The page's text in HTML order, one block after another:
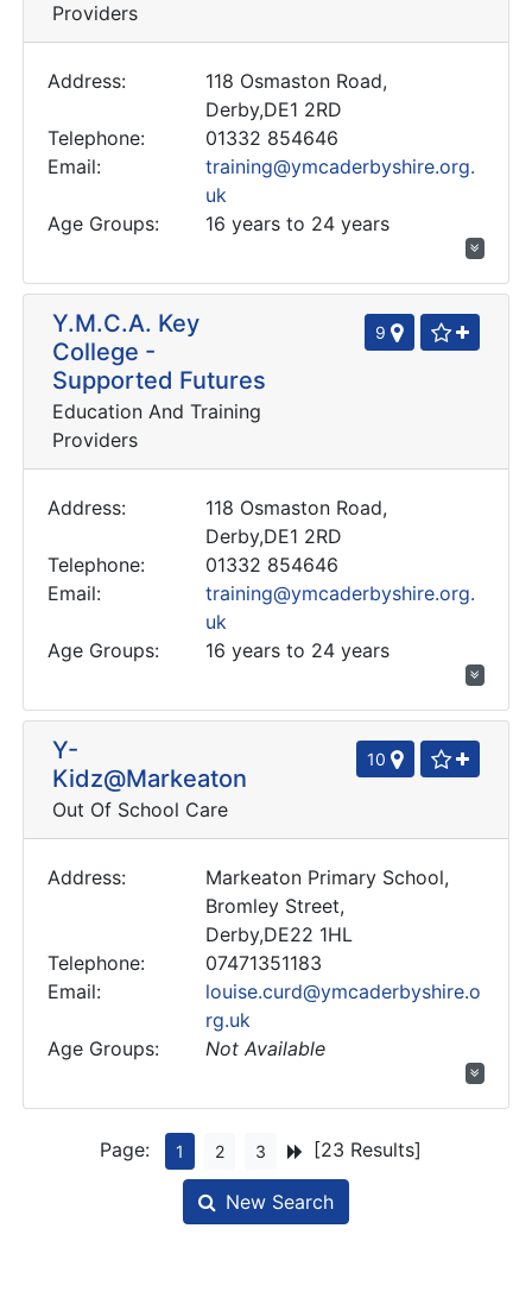
Providers
Address:
118 Osmaston Road,
Derby,DE1 2RD
Telephone:
01332 854646
Email:
training@ymcaderbyshire.org.
uk
Age Groups:
16 years to 24 years
Y.M.C.A. Key
College -
Supported Futures
Education And Training
Providers
9
Address:
118 Osmaston Road,
Derby,DE1 2RD
Telephone:
01332 854646
Email:
training@ymcaderbyshire.org.
uk
Age Groups:
16 years to 24 years
Y-
Kidz@Markeaton
Out Of School Care
10
Address:
Markeaton Primary School,
Bromley Street,
Derby,DE22 1HL
Telephone:
07471351183
Email:
louise.curd@ymcaderbyshire.o
rg.uk
Age Groups:
Not Available
Page: 1 2 3 [23 Results]
New Search